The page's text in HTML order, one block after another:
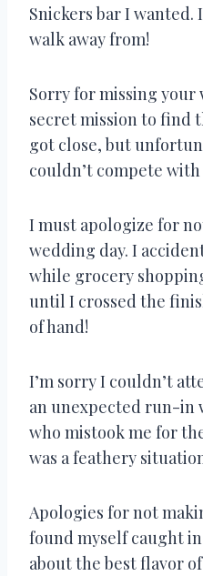
Snickers bar I wanted.
walk away from!
Sorry for missing your
secret mission to find
got close, but
couldn’t compete
I must apologize for
wedding day. I
while grocery
until I crossed the
of hand!
I’m sorry I couldn’t
an unexpected run-in
who mistook me for
was a feathery
Apologies for not
found myself caught
about the best flavor